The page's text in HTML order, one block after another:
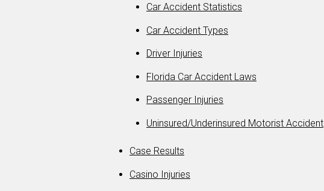
Car Accident Statistics
Car Accident Types
Driver Injuries
Florida Car Accident Laws
Passenger Injuries
Uninsured/Underinsured Motorist Accident
Case Results
Casino Injuries